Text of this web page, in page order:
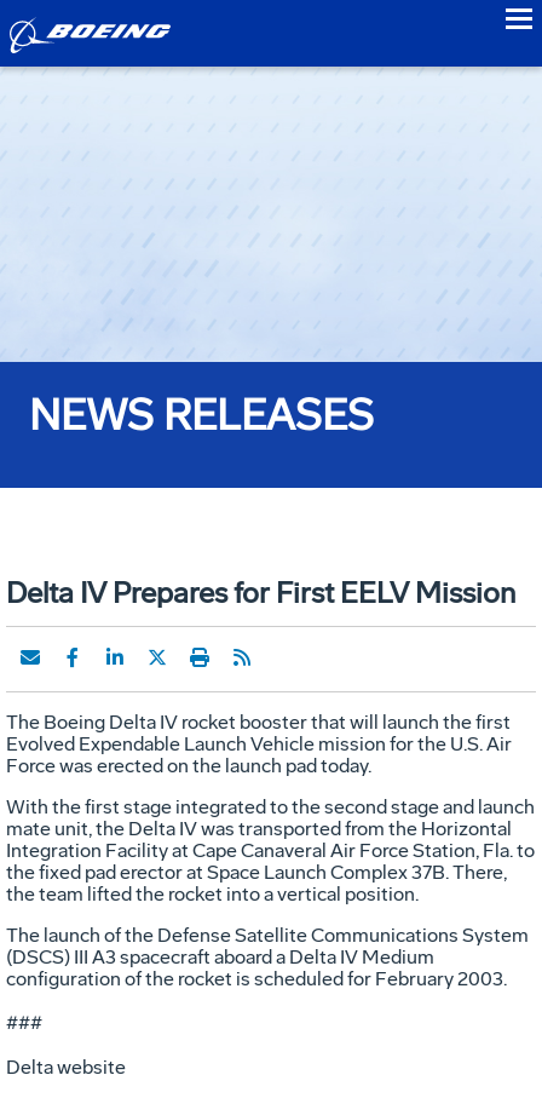
NEWS RELEASES
Delta IV Prepares for First EELV Mission
The Boeing Delta IV rocket booster that will launch the first
Evolved Expendable Launch Vehicle mission for the U.S. Air
Force was erected on the launch pad today.
With the first stage integrated to the second stage and launch
mate unit, the Delta IV was transported from the Horizontal
Integration Facility at Cape Canaveral Air Force Station, Fla. to
the fixed pad erector at Space Launch Complex 37B. There,
the team lifted the rocket into a vertical position.
The launch of the Defense Satellite Communications System
(DSCS) III A3 spacecraft aboard a Delta IV Medium
configuration of the rocket is scheduled for February 2003.
###
Delta website